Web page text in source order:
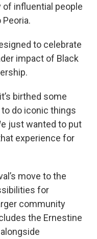
of influential people
to celebrate
impact of Black
birthed some
do iconic things
just wanted to put
experience for
move to the
for
community
the Ernestine